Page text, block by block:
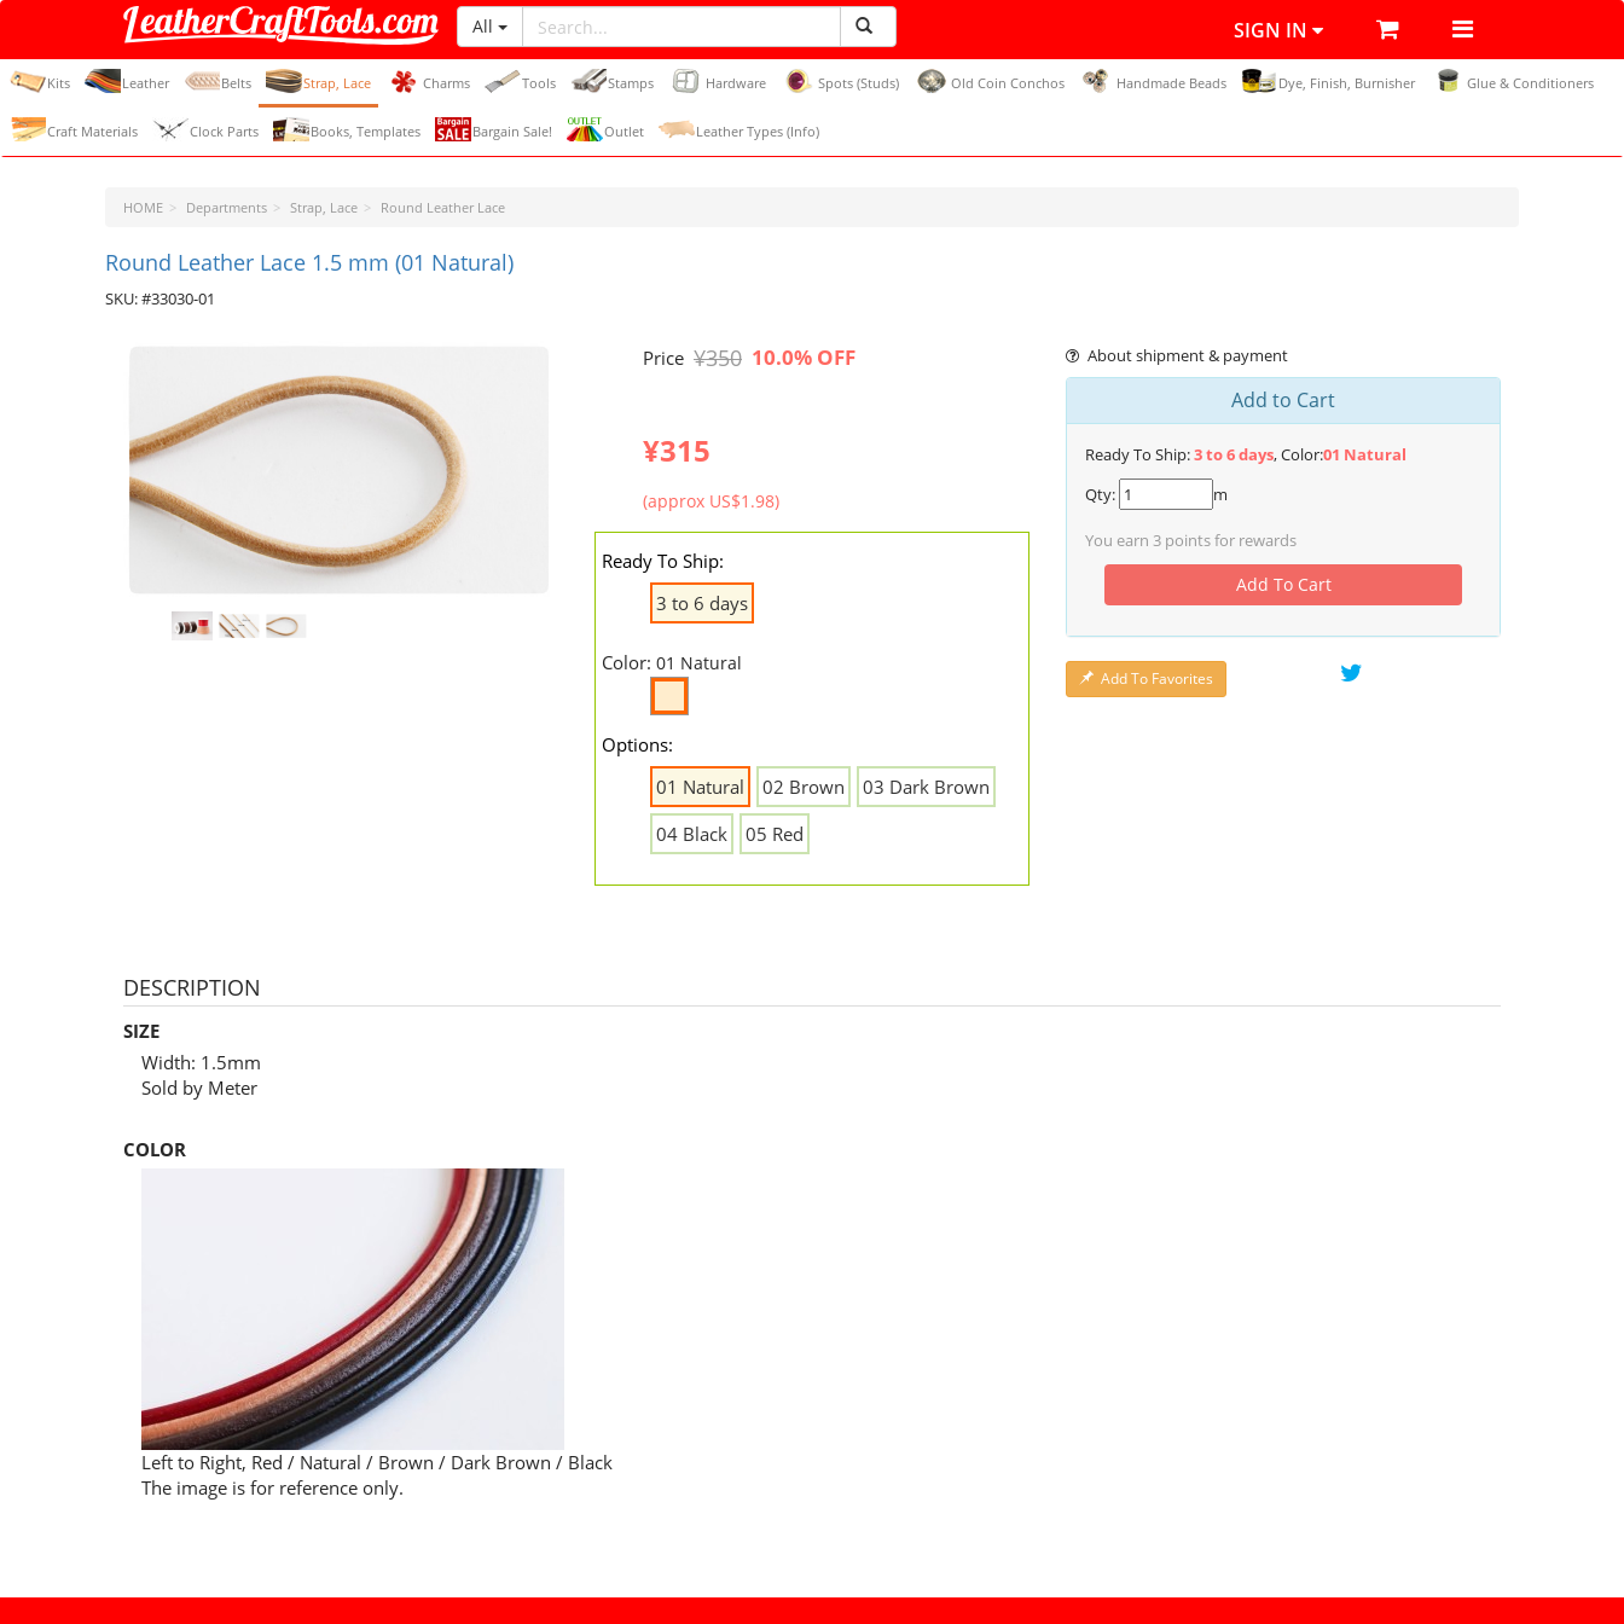
LeatherCraftTools.com
All SIGN IN
Kits Leather Belts Strap, Lace Charms Tools Stamps Hardware Spots (Studs) Old Coin Conchos Handmade Beads Dye, Finish, Burnisher Glue & Conditioners
Craft Materials Clock Parts Books, Templates Bargain Sale! Outlet Leather Types (Info)
HOME Departments Strap, Lace Round Leather Lace
Round Leather Lace 1.5 mm (01 Natural)
SKU: #33030-01
Price ¥350 10.0% OFF
¥315
(approx US$1.98)
Ready To Ship:
3 to 6 days
Color: 01 Natural
Options:
01 Natural
02 Brown
03 Dark Brown
04 Black
05 Red
About shipment & payment
Add to Cart
Ready To Ship:3 to 6 days, Color:01 Natural
Qty:
m
You earn 3 points for rewards
Add To Cart
Add To Favorites
DESCRIPTION
SIZE
Width: 1.5mm
Sold by Meter
COLOR
Left to Right, Red / Natural / Brown / Dark Brown / Black
The image is for reference only.